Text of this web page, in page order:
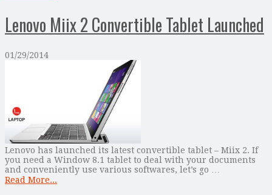
Lenovo Miix 2 Convertible Tablet Launched
01/29/2014
Lenovo has launched its latest convertible tablet – Miix 2. If
you need a Window 8.1 tablet to deal with your documents
and conveniently use various softwares, let’s go …
Read More...